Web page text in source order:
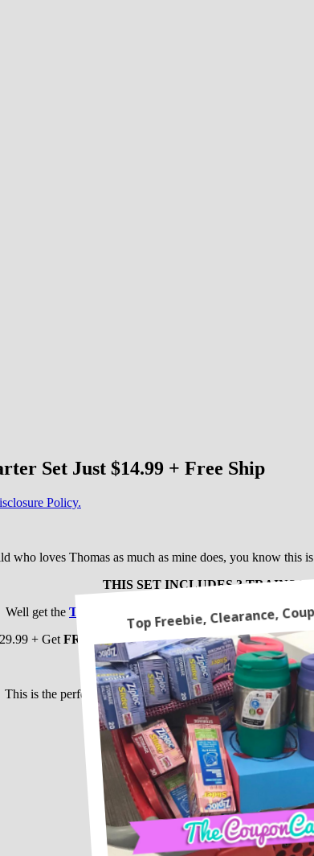
Set Just $14.99 + Free Ship
Policy.
who loves Thomas as much as mine does, you know
THIS SET INCLUDES 3 TRAINS !!!
Well get the Thomas & Friends Wooden Railway Starter
+ Get FREE SHIPPINGwhen you spend $19 or
CLICK HEREto get yours !!!
This is the perfect first set! Those trains alone are worth
Happy Savings !!!!